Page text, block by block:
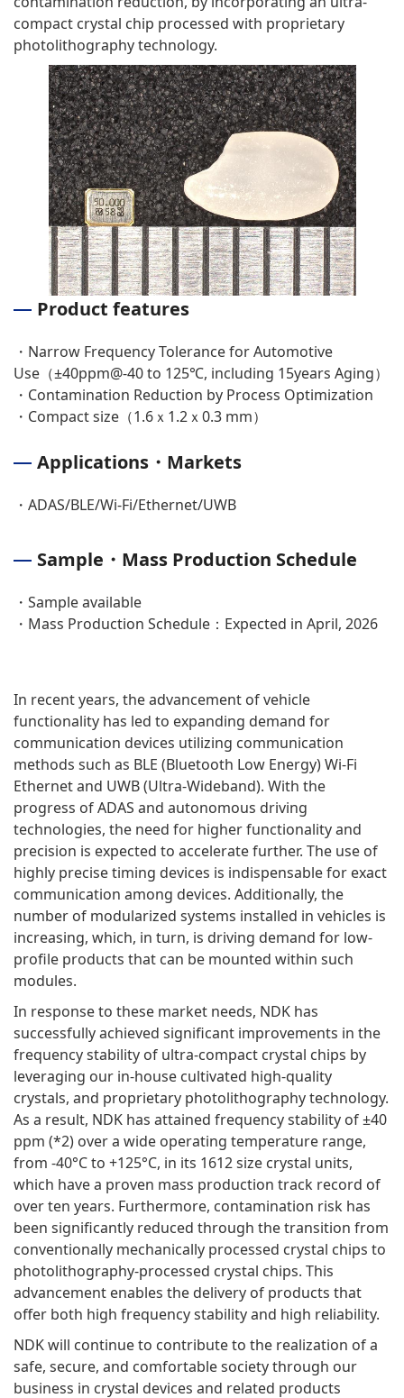
compact crystal chip processed with proprietary
photolithography technology.
Product features
・Narrow Frequency Tolerance for Automotive
Use（±40ppm@-40 to 125℃, including 15years Aging）
・Contamination Reduction by Process Optimization
・Compact size（1.6ｘ1.2ｘ0.3 mm）
Applications・Markets
・ADAS/BLE/Wi-Fi/Ethernet/UWB
Sample・Mass Production Schedule
・Sample available
・Mass Production Schedule：Expected in April, 2026
In recent years, the advancement of vehicle
functionality has led to expanding demand for
communication devices utilizing communication
methods such as BLE (Bluetooth Low Energy) Wi-Fi
Ethernet and UWB (Ultra-Wideband). With the
progress of ADAS and autonomous driving
technologies, the need for higher functionality and
precision is expected to accelerate further. The use of
highly precise timing devices is indispensable for exact
communication among devices. Additionally, the
number of modularized systems installed in vehicles is
increasing, which, in turn, is driving demand for low-
profile products that can be mounted within such
modules.
In response to these market needs, NDK has
successfully achieved significant improvements in the
frequency stability of ultra-compact crystal chips by
leveraging our in-house cultivated high-quality
crystals, and proprietary photolithography technology.
As a result, NDK has attained frequency stability of ±40
ppm (*2) over a wide operating temperature range,
from -40°C to +125°C, in its 1612 size crystal units,
which have a proven mass production track record of
over ten years. Furthermore, contamination risk has
been significantly reduced through the transition from
conventionally mechanically processed crystal chips to
photolithography-processed crystal chips. This
advancement enables the delivery of products that
offer both high frequency stability and high reliability.
NDK will continue to contribute to the realization of a
safe, secure, and comfortable society through our
business in crystal devices and related products